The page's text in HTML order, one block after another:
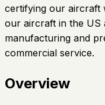
certifying our aircraft
our aircraft in the US
manufacturing and
commercial service.
Overview